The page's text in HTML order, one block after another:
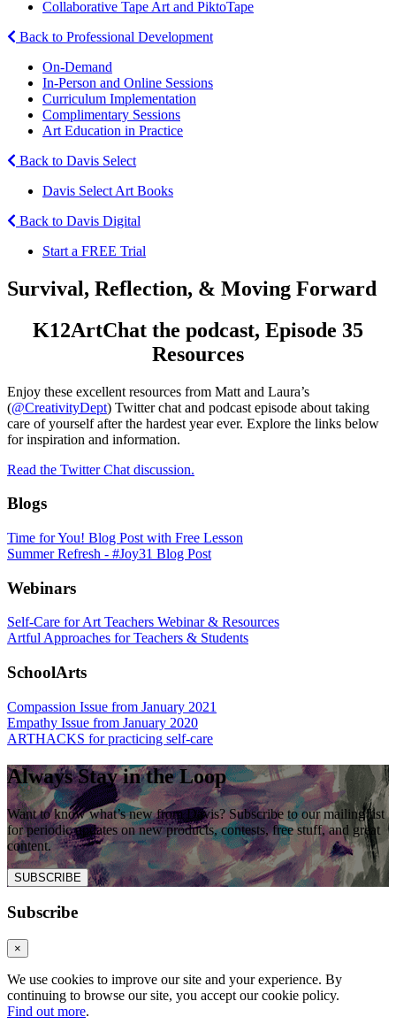
Collaborative Tape Art and PiktoTape
Back to Professional Development
On-Demand
In-Person and Online Sessions
Curriculum Implementation
Complimentary Sessions
Art Education in Practice
Back to Davis Select
Davis Select Art Books
Back to Davis Digital
Start a FREE Trial
Survival, Reflection, & Moving Forward
K12ArtChat the podcast, Episode 35
Resources
Enjoy these excellent resources from Matt and Laura’s
(@CreativityDept) Twitter chat and podcast episode about taking
care of yourself after the hardest year ever. Explore the links below
for inspiration and information.
Read the Twitter Chat discussion.
Blogs
Time for You! Blog Post with Free Lesson
Summer Refresh - #Joy31 Blog Post
Webinars
Self-Care for Art Teachers Webinar & Resources
Artful Approaches for Teachers & Students
SchoolArts
Compassion Issue from January 2021
Empathy Issue from January 2020
ARTHACKS for practicing self-care
Always Stay in the Loop
Want to know what’s new from Davis? Subscribe to our mailing list
for periodic updates on new products, contests, free stuff, and great
content.
SUBSCRIBE
Subscribe
×
We use cookies to improve our site and your experience. By
continuing to browse our site, you accept our cookie policy.
Find out more.